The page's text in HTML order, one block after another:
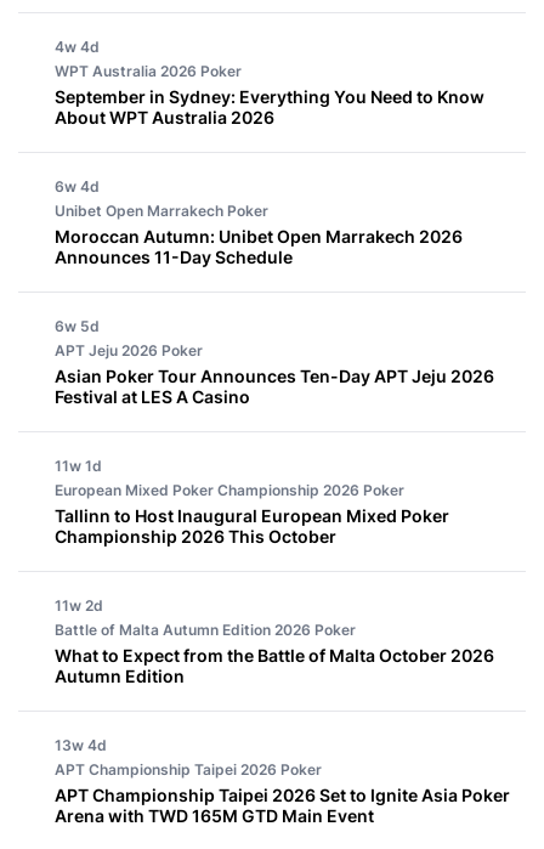
4w 4d
WPT Australia 2026 Poker
September in Sydney: Everything You Need to Know
About WPT Australia 2026
6w 4d
Unibet Open Marrakech Poker
Moroccan Autumn: Unibet Open Marrakech 2026
Announces 11-Day Schedule
6w 5d
APT Jeju 2026 Poker
Asian Poker Tour Announces Ten-Day APT Jeju 2026
Festival at LES A Casino
11w 1d
European Mixed Poker Championship 2026 Poker
Tallinn to Host Inaugural European Mixed Poker
Championship 2026 This October
11w 2d
Battle of Malta Autumn Edition 2026 Poker
What to Expect from the Battle of Malta October 2026
Autumn Edition
13w 4d
APT Championship Taipei 2026 Poker
APT Championship Taipei 2026 Set to Ignite Asia Poker
Arena with TWD 165M GTD Main Event